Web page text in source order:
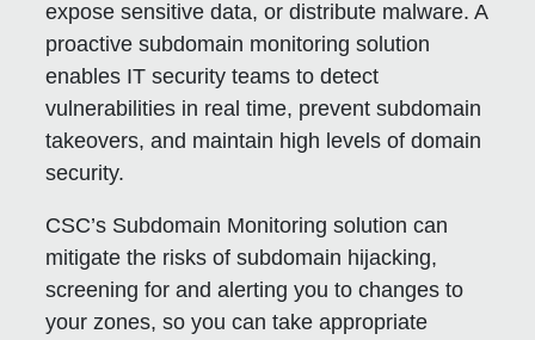
expose sensitive data, or distribute malware. A
proactive subdomain monitoring solution
enables IT security teams to detect
vulnerabilities in real time, prevent subdomain
takeovers, and maintain high levels of domain
security.
CSC’s Subdomain Monitoring solution can
mitigate the risks of subdomain hijacking,
screening for and alerting you to changes to
your zones, so you can take appropriate